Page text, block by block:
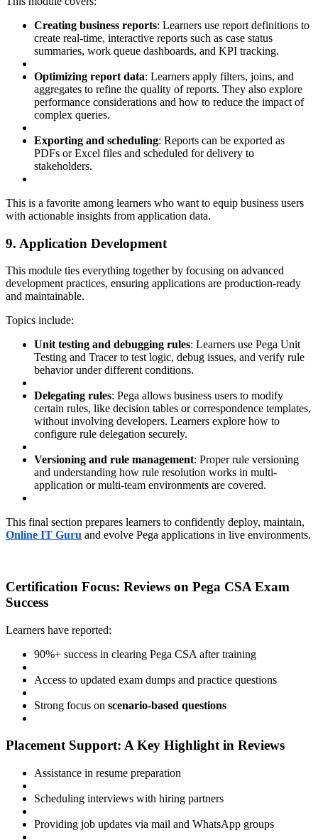
Creating business reports: Learners use report definitions to
create real-time, interactive reports such as case status
summaries, work queue dashboards, and KPI tracking.
Optimizing report data: Learners apply filters, joins, and
aggregates to refine the quality of reports. They also explore
performance considerations and how to reduce the impact of
complex queries.
Exporting and scheduling: Reports can be exported as
PDFs or Excel files and scheduled for delivery to
stakeholders.
This is a favorite among learners who want to equip business users
with actionable insights from application data.
9. Application Development
This module ties everything together by focusing on advanced
development practices, ensuring applications are production-ready
and maintainable.
Topics include:
Unit testing and debugging rules: Learners use Pega Unit
Testing and Tracer to test logic, debug issues, and verify rule
behavior under different conditions.
Delegating rules: Pega allows business users to modify
certain rules, like decision tables or correspondence templates,
without involving developers. Learners explore how to
configure rule delegation securely.
Versioning and rule management: Proper rule versioning
and understanding how rule resolution works in multi-
application or multi-team environments are covered.
This final section prepares learners to confidently deploy, maintain,
Online IT Guru and evolve Pega applications in live environments.
Certification Focus: Reviews on Pega CSA Exam
Success
Learners have reported:
90%+ success in clearing Pega CSA after training
Access to updated exam dumps and practice questions
Strong focus on scenario-based questions
Placement Support: A Key Highlight in Reviews
Assistance in resume preparation
Scheduling interviews with hiring partners
Providing job updates via mail and WhatsApp groups